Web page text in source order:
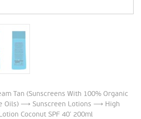
Tan (Sunscreens With 100% Organic
Oils) ⟶ Sunscreen Lotions ⟶ High
Coconut SPF 40′ 200ml